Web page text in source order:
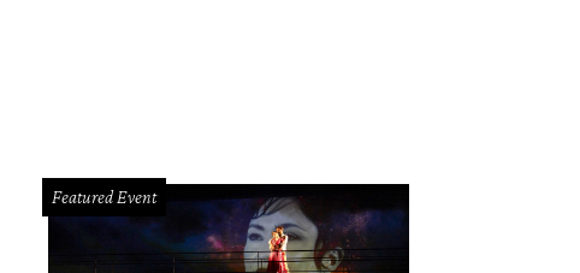
Featured Event